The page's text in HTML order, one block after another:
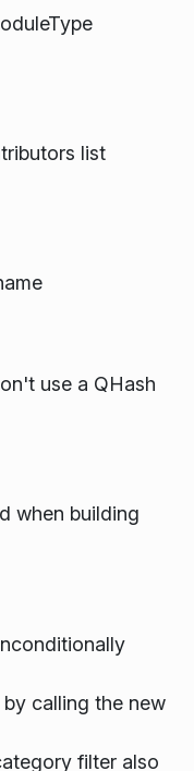
list
use a QHash
when building
calling the new
filter also